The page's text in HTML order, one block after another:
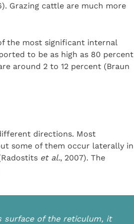
Grazing cattle are much more
the most significant internal
to be as high as 80 percent
around 2 to 12 percent (Braun
directions. Most
some of them occur laterally in
et al., 2007). The
surface of the reticulum, it